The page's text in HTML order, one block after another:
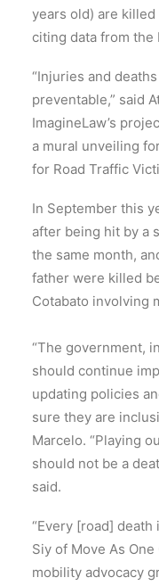
years old) are
citing data from
“Injuries and
preventable,” said
ImagineLaw’s
a mural unveiling
for Road Traffic
In September this
after being hit by a
the same month,
father were killed
Cotabato involving
“The government,
should continue
updating policies
sure they are
Marcelo. “Playing
should not be a
said.
“Every [road] death
Siy of Move As
mobility advocacy